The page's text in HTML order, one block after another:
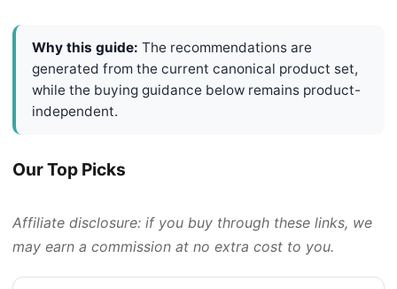
Why this guide: The recommendations are
generated from the current canonical product set,
while the buying guidance below remains product-
independent.
Our Top Picks
Affiliate disclosure: if you buy through these links, we
may earn a commission at no extra cost to you.